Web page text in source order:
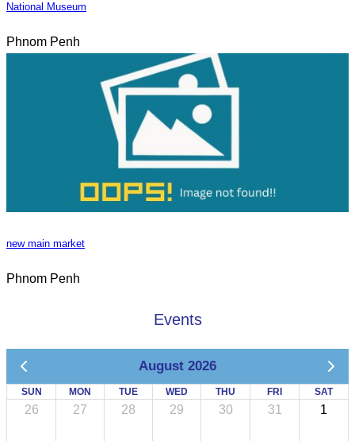
National Museum
Phnom Penh
new main market
Phnom Penh
Events
August 2026
SUN MON TUE WED THU FRI SAT
26 27 28 29 30 31 1